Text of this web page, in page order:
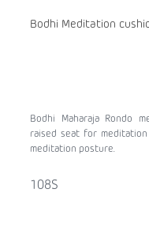
Bodhi Meditation
Bodhi Maharaja Rondo
raised seat for
meditation posture.
108S